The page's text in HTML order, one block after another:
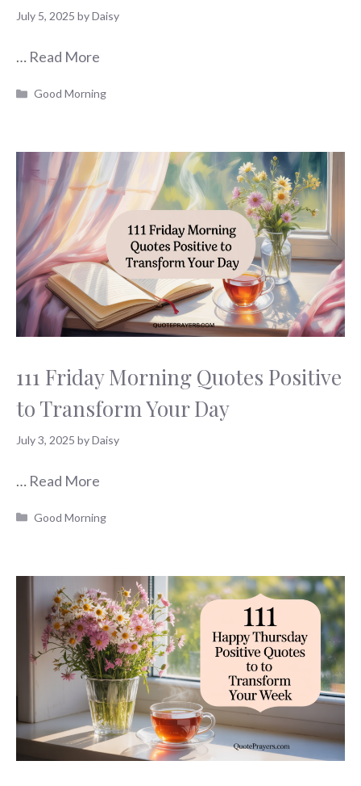
July 5, 2025 byDaisy
… Read More
Categories
Good Morning
111 Friday Morning Quotes Positive
to Transform Your Day
July 3, 2025 byDaisy
… Read More
Categories
Good Morning